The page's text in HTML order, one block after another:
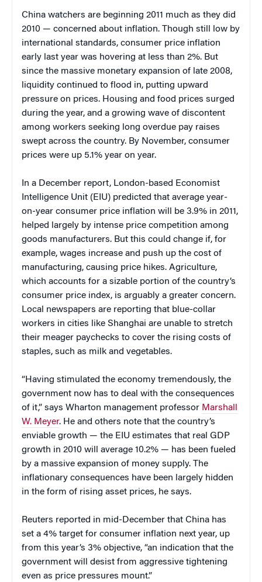
China watchers are beginning 2011 much as they did
2010 — concerned about inflation. Though still low by
international standards, consumer price inflation
early last year was hovering at less than 2%. But
since the massive monetary expansion of late 2008,
liquidity continued to flood in, putting upward
pressure on prices. Housing and food prices surged
during the year, and a growing wave of discontent
among workers seeking long overdue pay raises
swept across the country. By November, consumer
prices were up 5.1% year on year.
In a December report, London-based Economist
Intelligence Unit (EIU) predicted that average year-
on-year consumer price inflation will be 3.9% in 2011,
helped largely by intense price competition among
goods manufacturers. But this could change if, for
example, wages increase and push up the cost of
manufacturing, causing price hikes. Agriculture,
which accounts for a sizable portion of the country’s
consumer price index, is arguably a greater concern.
Local newspapers are reporting that blue-collar
workers in cities like Shanghai are unable to stretch
their meager paychecks to cover the rising costs of
staples, such as milk and vegetables.
“Having stimulated the economy tremendously, the
government now has to deal with the consequences
of it,” says Wharton management professor Marshall
W. Meyer. He and others note that the country’s
enviable growth — the EIU estimates that real GDP
growth in 2010 will average 10.2% — has been fueled
by a massive expansion of money supply. The
inflationary consequences have been largely hidden
in the form of rising asset prices, he says.
Reuters reported in mid-December that China has
set a 4% target for consumer inflation next year, up
from this year’s 3% objective, “an indication that the
government will desist from aggressive tightening
even as price pressures mount.”